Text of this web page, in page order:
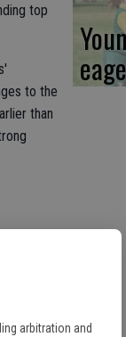
arbitration and
top
to the
than
(or
that